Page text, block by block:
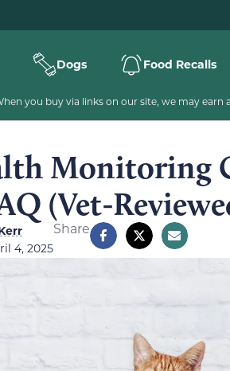
Dogs Food Recalls
you buy via links on our site, we may
Monitoring
(Vet-
4, 2025
Share